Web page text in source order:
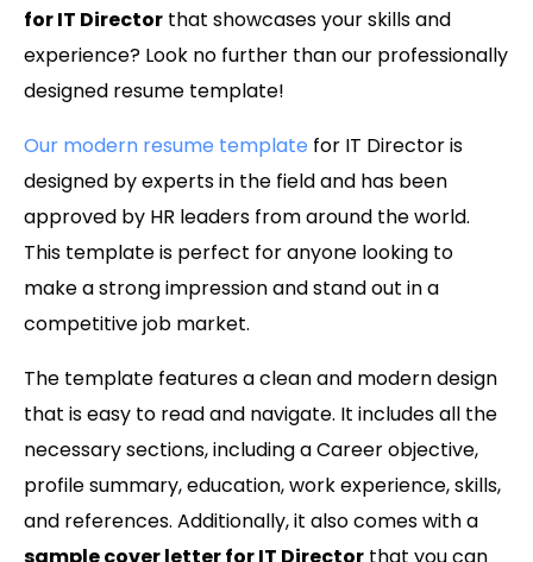
for IT Director that showcases your skills and
experience? Look no further than our professionally
designed resume template!
Our modern resume template for IT Director is
designed by experts in the field and has been
approved by HR leaders from around the world.
This template is perfect for anyone looking to
make a strong impression and stand out in a
competitive job market.
The template features a clean and modern design
that is easy to read and navigate. It includes all the
necessary sections, including a Career objective,
profile summary, education, work experience, skills,
and references. Additionally, it also comes with a